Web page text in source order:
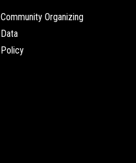
Community Organizing
Data
Policy